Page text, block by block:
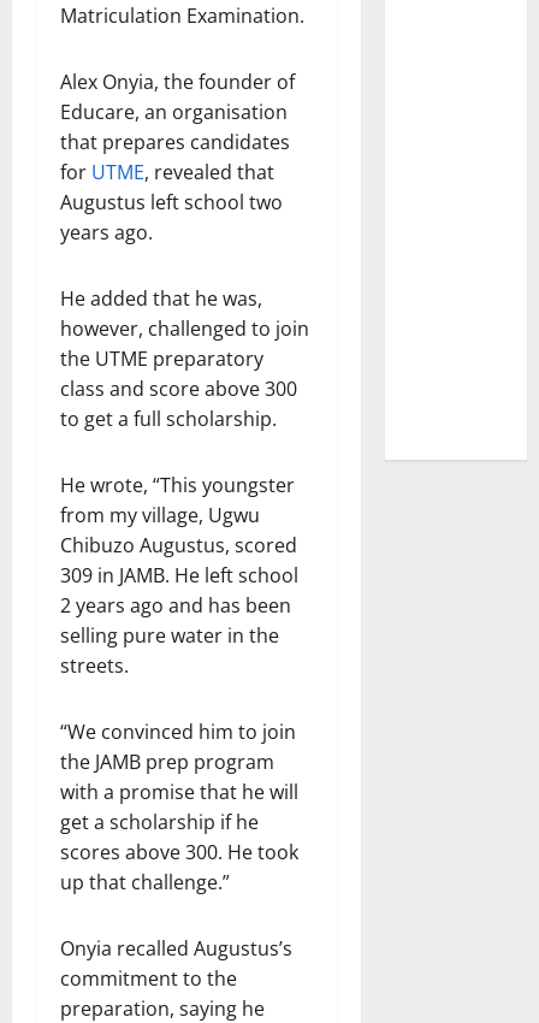
Matriculation Examination.
Alex Onyia, the founder of
Educare, an organisation
that prepares candidates
for UTME, revealed that
Augustus left school two
years ago.
He added that he was,
however, challenged to join
the UTME preparatory
class and score above 300
to get a full scholarship.
He wrote, “This youngster
from my village, Ugwu
Chibuzo Augustus, scored
309 in JAMB. He left school
2 years ago and has been
selling pure water in the
streets.
“We convinced him to join
the JAMB prep program
with a promise that he will
get a scholarship if he
scores above 300. He took
up that challenge.”
Onyia recalled Augustus’s
commitment to the
preparation, saying he